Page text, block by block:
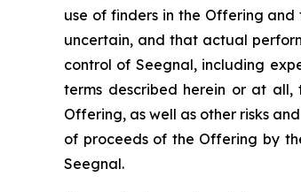
use of finders in the Offering
uncertain, and that actual
control of Seegnal, including
terms described herein or at
Offering, as well as other risks
of proceeds of the Offering by
Seegnal.